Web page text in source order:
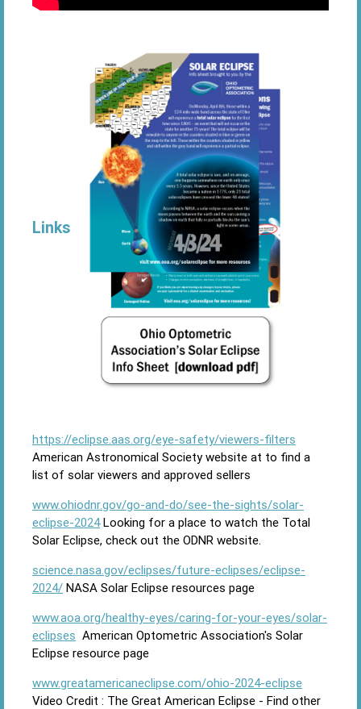
Links
https://eclipse.aas.org/eye-safety/viewers-filters
American Astronomical Society website at to find a
list of solar viewers and approved sellers
www.ohiodnr.gov/go-and-do/see-the-sights/solar-
eclipse-2024Looking for a place to watch the Total
Solar Eclipse, check out the ODNR website.
science.nasa.gov/eclipses/future-eclipses/eclipse-
2024/ NASA Solar Eclipse resources page
www.aoa.org/healthy-eyes/caring-for-your-eyes/solar-
eclipses American Optometric Association's Solar
Eclipse resource page
www.greatamericaneclipse.com/ohio-2024-eclipse
Video Credit : The Great American Eclipse - Find other